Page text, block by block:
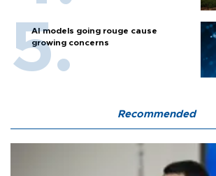
AI models going rouge cause
growing concerns
Recommended